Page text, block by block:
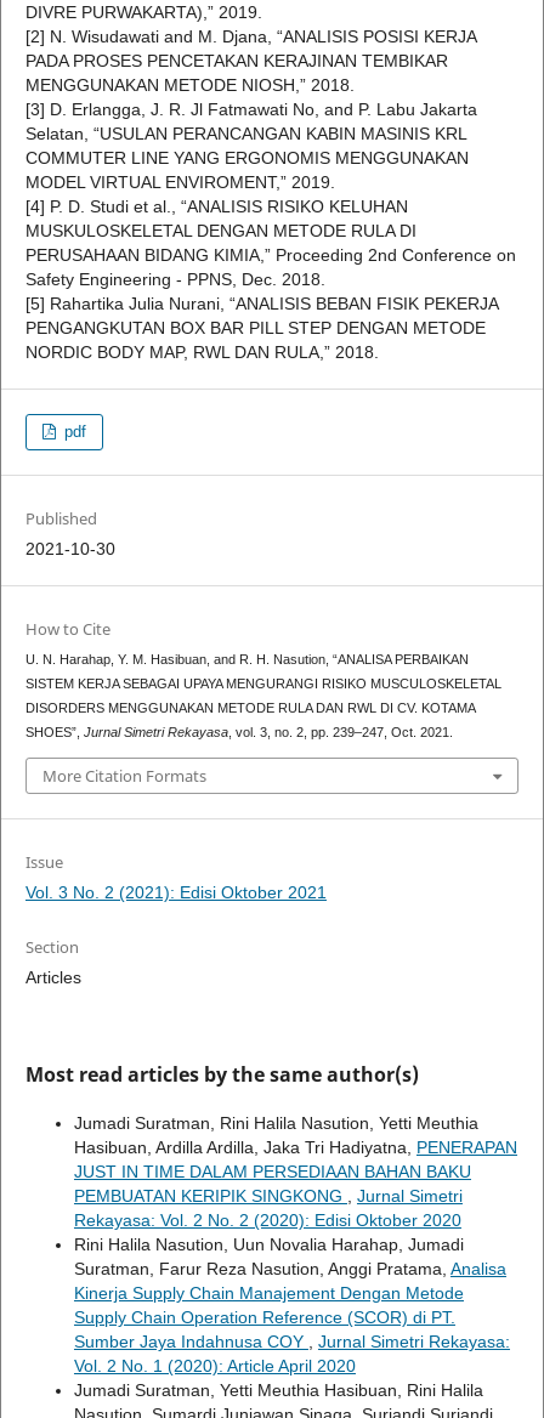
DIVRE PURWAKARTA),” 2019.
[2] N. Wisudawati and M. Djana, “ANALISIS POSISI KERJA
PADA PROSES PENCETAKAN KERAJINAN TEMBIKAR
MENGGUNAKAN METODE NIOSH,” 2018.
[3] D. Erlangga, J. R. Jl Fatmawati No, and P. Labu Jakarta
Selatan, “USULAN PERANCANGAN KABIN MASINIS KRL
COMMUTER LINE YANG ERGONOMIS MENGGUNAKAN
MODEL VIRTUAL ENVIROMENT,” 2019.
[4] P. D. Studi et al., “ANALISIS RISIKO KELUHAN
MUSKULOSKELETAL DENGAN METODE RULA DI
PERUSAHAAN BIDANG KIMIA,” Proceeding 2nd Conference on
Safety Engineering - PPNS, Dec. 2018.
[5] Rahartika Julia Nurani, “ANALISIS BEBAN FISIK PEKERJA
PENGANGKUTAN BOX BAR PILL STEP DENGAN METODE
NORDIC BODY MAP, RWL DAN RULA,” 2018.
pdf
Published
2021-10-30
How to Cite
U. N. Harahap, Y. M. Hasibuan, and R. H. Nasution, “ANALISA PERBAIKAN
SISTEM KERJA SEBAGAI UPAYA MENGURANGI RISIKO MUSCULOSKELETAL
DISORDERS MENGGUNAKAN METODE RULA DAN RWL DI CV. KOTAMA
SHOES”, Jurnal Simetri Rekayasa, vol. 3, no. 2, pp. 239–247, Oct. 2021.
More Citation Formats
Issue
Vol. 3 No. 2 (2021): Edisi Oktober 2021
Section
Articles
Most read articles by the same author(s)
Jumadi Suratman, Rini Halila Nasution, Yetti Meuthia
Hasibuan, Ardilla Ardilla, Jaka Tri Hadiyatna, PENERAPAN
JUST IN TIME DALAM PERSEDIAAN BAHAN BAKU
PEMBUATAN KERIPIK SINGKONG
Jurnal Simetri
Rekayasa: Vol. 2 No. 2 (2020): Edisi Oktober 2020
Rini Halila Nasution, Uun Novalia Harahap, Jumadi
Suratman, Farur Reza Nasution, Anggi Pratama, Analisa
Kinerja Supply Chain Manajement Dengan Metode
Supply Chain Operation Reference (SCOR) di PT.
Sumber Jaya Indahnusa COY
Jurnal Simetri Rekayasa:
Vol. 2 No. 1 (2020): Article April 2020
Jumadi Suratman, Yetti Meuthia Hasibuan, Rini Halila
Nasution, Sumardi Juniawan Sinaga, Suriandi Suriandi,